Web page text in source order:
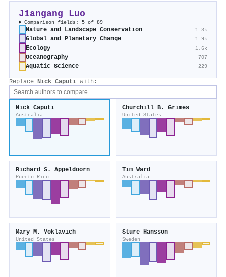
Jiangang Luo
Comparison fields: 5 of 89
Nature and Landscape Conservation 1.3k
Global and Planetary Change 1.9k
Ecology 1.6k
Oceanography 707
Aquatic Science 229
Replace Nick Caputi with:
Nick Caputi
Australia
Churchill B. Grimes
United States
Richard S. Appeldoorn
Puerto Rico
Tim Ward
Australia
Mary M. Yoklavich
United States
Sture Hansson
Sweden